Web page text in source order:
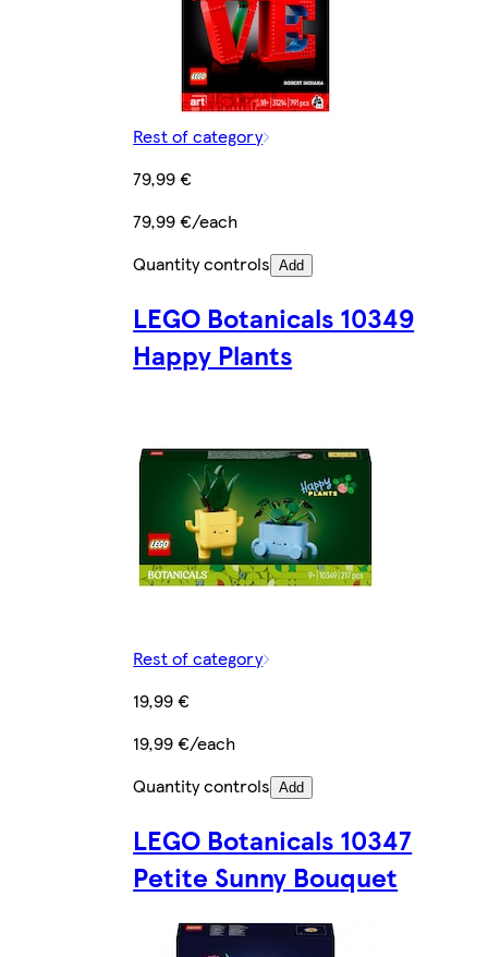
Rest of category
79,99 €
79,99 €/each
Quantity controls Add
LEGO Botanicals 10349
Happy Plants
Rest of category
19,99 €
19,99 €/each
Quantity controls Add
LEGO Botanicals 10347
Petite Sunny Bouquet